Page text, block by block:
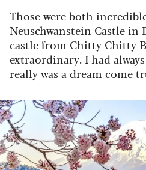
Those were both
Neuschwanstein Castle in
castle from Chitty Chitty
extraordinary. I had
really was a dream come